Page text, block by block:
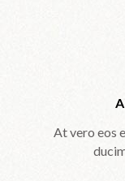
At vero eos